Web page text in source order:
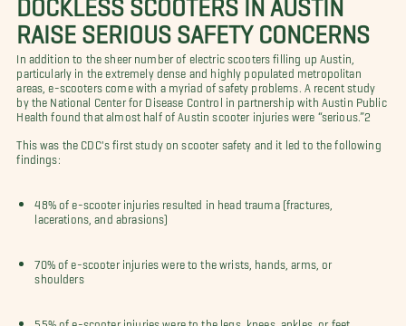
RAISE SERIOUS SAFETY CONCERNS
In addition to the sheer number of electric scooters filling up Austin,
particularly in the extremely dense and highly populated metropolitan
areas, e-scooters come with a myriad of safety problems. A recent study
by the National Center for Disease Control in partnership with Austin Public
Health found that almost half of Austin scooter injuries were “serious.”2
This was the CDC's first study on scooter safety and it led to the following
findings:
48% of e-scooter injuries resulted in head trauma (fractures,
lacerations, and abrasions)
70% of e-scooter injuries were to the wrists, hands, arms, or
shoulders
55% of e-scooter injuries were to the legs, knees, ankles, or feet